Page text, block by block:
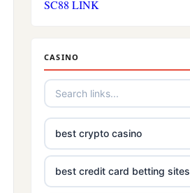
SC88 LINK
CASINO
best crypto casino
best credit card betting sites